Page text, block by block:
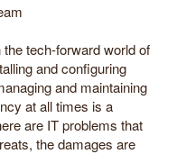
tech-forward world of
and configuring
and maintaining
at all times is a
are IT problems that
the damages are